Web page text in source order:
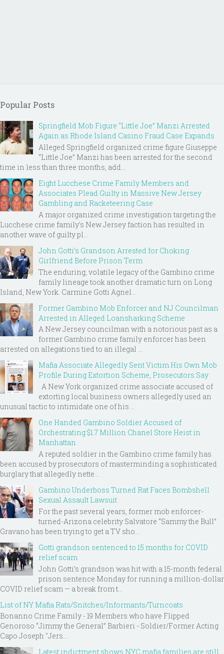
Popular Posts
Springfield Mob Figure “Little Joe” Manzi Arrested
Again as Rhode Island Casino Fraud Case Expands
Alleged Springfield organized crime figure Giuseppe
“Little Joe” Manzi has been arrested for the second
time in less than three months, add...
Eight Lucchese Crime Family Members and
Associates Plead Guilty in Massive New Jersey
Gambling and Racketeering Case
A major organized crime investigation targeting the
Lucchese crime family's New Jersey faction has resulted in
another wave of guilty pl...
John Gotti’s Grandson Arrested for Choking
Girlfriend Before Prison Term
The enduring, volatile legacy of the Gambino crime
family lineage took another dramatic turn on Long
Island, New York. Carmine Gotti Agnel...
Former Gambino Mob Enforcer and NJ Councilman
Arrested in Alleged Loansharking Scheme
A New Jersey councilman with a notorious past as a
former Gambino crime family enforcer has been
arrested on allegations tied to an illegal ...
Mafia Associate Allegedly Sent Victim His Own Mob
Profile During Extortion Scheme, Prosecutors Say
A New York organized crime associate accused of
extorting local business owners allegedly used an
unusual tactic to intimidate one of his ...
One Handed Gambino Soldier Accused of
Orchestrating $1.7 Million Chanel Store Heist in
Manhattan
A reputed soldier in the Gambino crime family has
been accused by prosecutors of masterminding a sophisticated
burglary that allegedly nette...
Gambino Underboss Turned Rat Faces Bombshell
Sexual Assault Lawsuit
For the past several years, former mob enforcer-
turned-Arizona celebrity Salvatore “Sammy the Bull”
Gravano has been trying to get a TV sho...
Gotti grandson sentenced to 15 months for COVID
relief scam
John Gotti’s grandson was hit with a 15-month federal
prison sentence Monday for running a million-dollar
COVID relief scam — a break from t...
List of NY Mafia Rats/Snitches/Informants/Turncoats
Bonanno Crime Family - 19 Members who have Flipped
Genoroso “Jimmy the General” Barbieri - Soldier/Former Acting
Capo Joseph "Jers...
Latest indictment shows NYC mafia families are still